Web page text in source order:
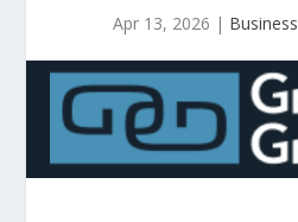
Apr 13, 2026 | Business